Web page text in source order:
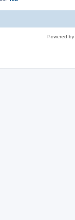
Powered by